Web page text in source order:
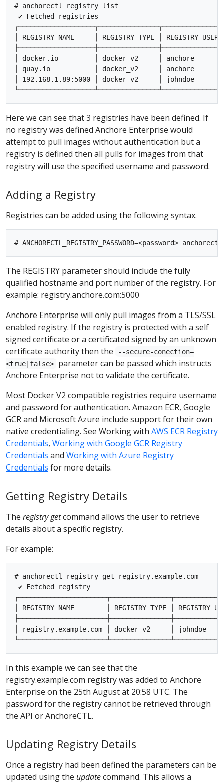
# anchorectl registry list
✔ Fetched registries
│ REGISTRY NAME     │ REGISTRY TYPE │ REGISTRY
│ docker.io         │ docker_v2     │ anchore
│ quay.io           │ docker_v2     │ anchore
│ 192.168.1.89:5000 │ docker_v2     │ johndoe
Here we can see that 3 registries have been defined. If
no registry was defined Anchore Enterprise would
attempt to pull images without authentication but a
registry is defined then all pulls for images from that
registry will use the specified username and password.
Adding a Registry
Registries can be added using the following syntax.
The REGISTRY parameter should include the fully
qualified hostname and port number of the registry. For
example: registry.anchore.com:5000
Anchore Enterprise will only pull images from a TLS/SSL
enabled registry. If the registry is protected with a self
signed certificate or a certificated signed by an unknown
certificate authority then the
--secure-conection=
<true|false>
parameter can be passed which instructs
Anchore Enterprise not to validate the certificate.
Most Docker V2 compatible registries require username
and password for authentication. Amazon ECR, Google
GCR and Microsoft Azure include support for their own
native credentialing. See Working with AWS ECR Registry
Credentials, Working with Google GCR Registry
Credentials and Working with Azure Registry
Credentials for more details.
Getting Registry Details
The registry getcommand allows the user to retrieve
details about a specific registry.
For example:
# anchorectl registry get registry.example.com
✔ Fetched registry
│ REGISTRY NAME        │ REGISTRY TYPE │
│ registry.example.com │ docker_v2     │
In this example we can see that the
registry.example.com registry was added to Anchore
Enterprise on the 25th August at 20:58 UTC. The
password for the registry cannot be retrieved through
the API or AnchoreCTL.
Updating Registry Details
Once a registry had been defined the parameters can be
updated using the updatecommand. This allows a